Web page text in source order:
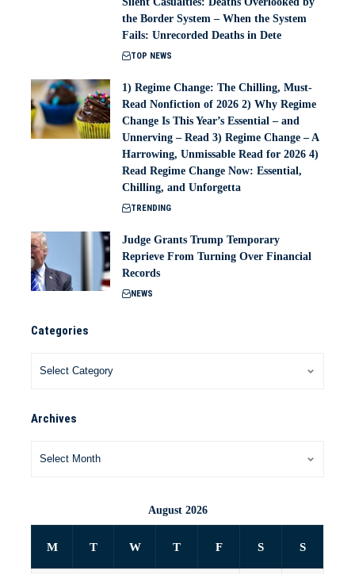
the Border System – When the System
Fails: Unrecorded Deaths in Dete
TOP NEWS
1) Regime Change: The Chilling, Must-
Read Nonfiction of 2026 2) Why Regime
Change Is This Year’s Essential – and
Unnerving – Read 3) Regime Change – A
Harrowing, Unmissable Read for 2026 4)
Read Regime Change Now: Essential,
Chilling, and Unforgetta
TRENDING
Judge Grants Trump Temporary
Reprieve From Turning Over Financial
Records
NEWS
Categories
Archives
August 2026
M T W T F S S